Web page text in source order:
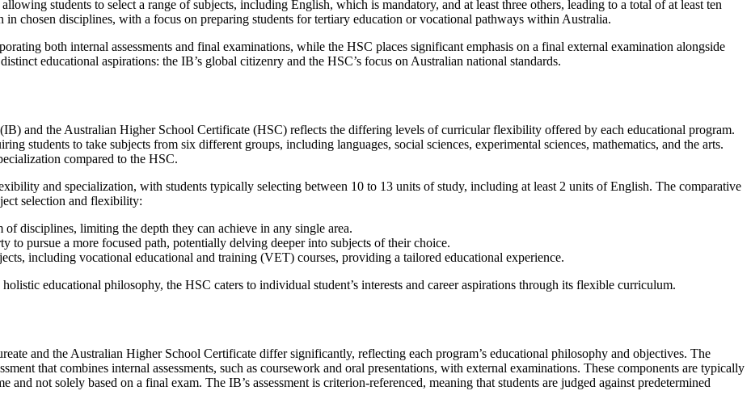
students to select a range of subjects, including English, which is mandatory, and at least three others, leading to a total of at least ten
chosen disciplines, with a focus on preparing students for tertiary education or vocational pathways within Australia.
both internal assessments and final examinations, while the HSC places significant emphasis on a final external examination alongside
educational aspirations: the IB’s global citizenry and the HSC’s focus on Australian national standards.
and the Australian Higher School Certificate (HSC) reflects the differing levels of curricular flexibility offered by each educational program.
students to take subjects from six different groups, including languages, social sciences, experimental sciences, mathematics, and the arts.
compared to the HSC.
and specialization, with students typically selecting between 10 to 13 units of study, including at least 2 units of English. The comparative
selection and flexibility:
of disciplines, limiting the depth they can achieve in any single area.
to pursue a more focused path, potentially delving deeper into subjects of their choice.
including vocational educational and training (VET) courses, providing a tailored educational experience.
educational philosophy, the HSC caters to individual student’s interests and career aspirations through its flexible curriculum.
and the Australian Higher School Certificate differ significantly, reflecting each program’s educational philosophy and objectives. The
that combines internal assessments, such as coursework and oral presentations, with external examinations. These components are typically
and not solely based on a final exam. The IB’s assessment is criterion-referenced, meaning that students are judged against predetermined